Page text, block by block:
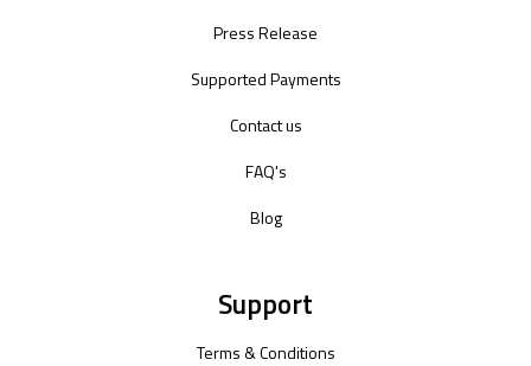
Press Release
Supported Payments
Contact us
FAQ's
Blog
Support
Terms & Conditions